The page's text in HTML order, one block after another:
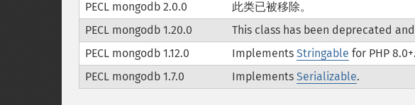
PECL mongodb 2.0.0
此类已被移除。
PECL mongodb 1.20.0
This class has been deprecated
PECL mongodb 1.12.0
Implements Stringable for PHP 8.0+.
PECL mongodb 1.7.0
Implements Serializable.